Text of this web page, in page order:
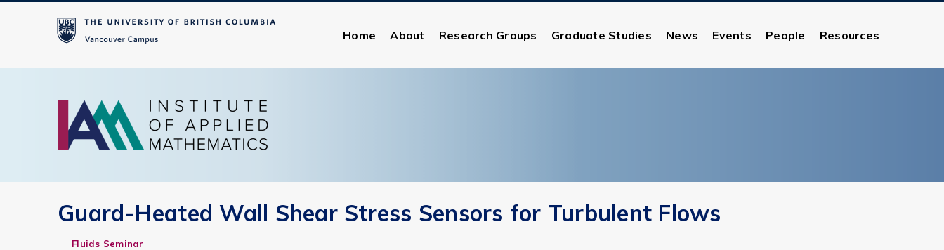
Home About Research Groups Graduate Studies News Events People Resources
Guard-Heated Wall Shear Stress Sensors for Turbulent Flows
Fluids Seminar